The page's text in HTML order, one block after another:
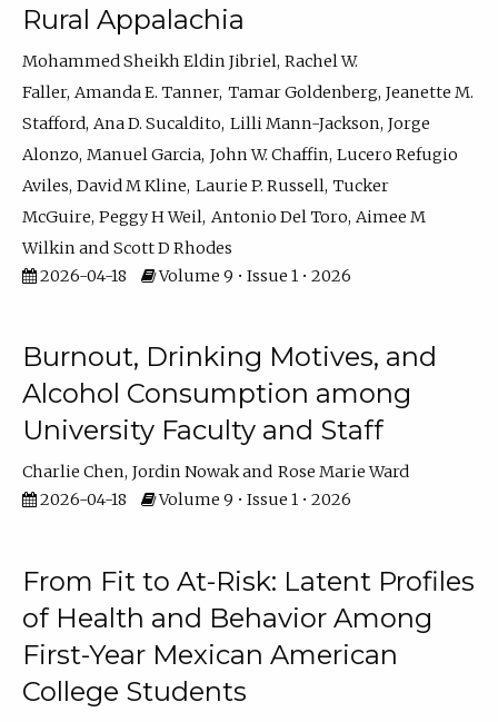
Rural Appalachia
Mohammed Sheikh Eldin Jibriel Rachel W.
Faller Amanda E. Tanner Tamar Goldenberg Jeanette M.
Stafford Ana D. Sucaldito Lilli Mann-Jackson Jorge
Alonzo Manuel Garcia John W. Chaffin Lucero Refugio
Aviles David M Kline Laurie P. Russell Tucker
McGuire Peggy H Weil Antonio Del Toro Aimee M
Wilkin
Scott D Rhodes
2026-04-18
Volume 9 • Issue 1 • 2026
Burnout, Drinking Motives, and
Alcohol Consumption among
University Faculty and Staff
Charlie Chen Jordin Nowak
Rose Marie Ward
2026-04-18
Volume 9 • Issue 1 • 2026
From Fit to At-Risk: Latent Profiles
of Health and Behavior Among
First-Year Mexican American
College Students